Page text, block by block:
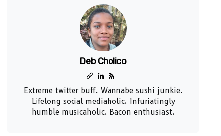
Deb Cholico
Extreme twitter buff. Wannabe sushi junkie.
Lifelong social mediaholic. Infuriatingly
humble musicaholic. Bacon enthusiast.